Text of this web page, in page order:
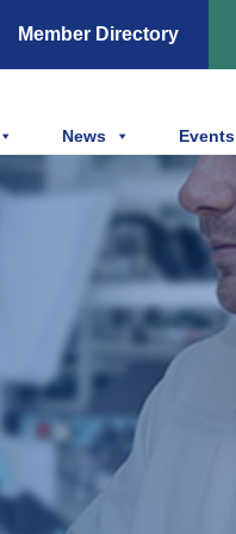
Member Directory
News Events